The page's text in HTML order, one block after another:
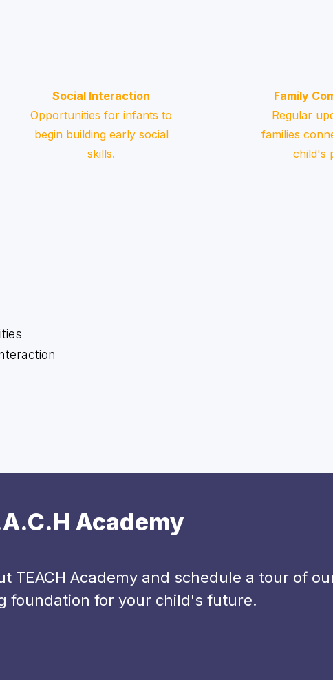
Social Interaction
Opportunities for infants to
begin building early social
skills.
Family
Regular
families
child's
Academy
TEACH Academy and schedule a tour of
foundation for your child's future.